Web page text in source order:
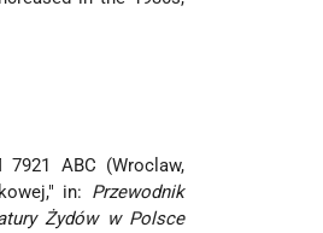
7921 ABC (Wroclaw,
in: Przewodnik
Żydów w Polsce